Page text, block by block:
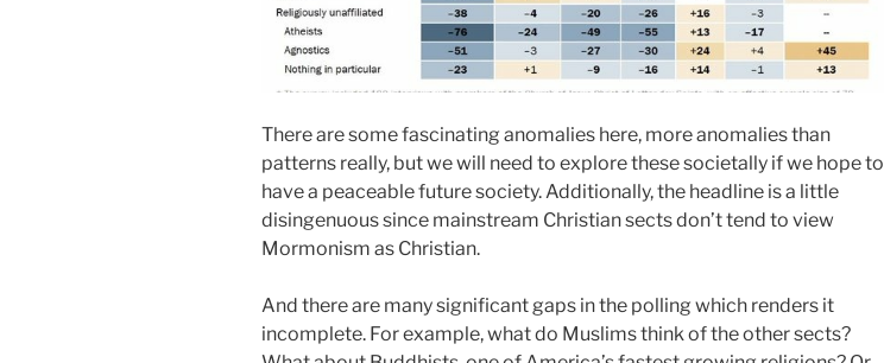
There are some fascinating anomalies here, more anomalies than
patterns really, but we will need to explore these societally if we hope to
have a peaceable future society. Additionally, the headline is a little
disingenuous since mainstream Christian sects don’t tend to view
Mormonism as Christian.
And there are many significant gaps in the polling which renders it
incomplete. For example, what do Muslims think of the other sects?